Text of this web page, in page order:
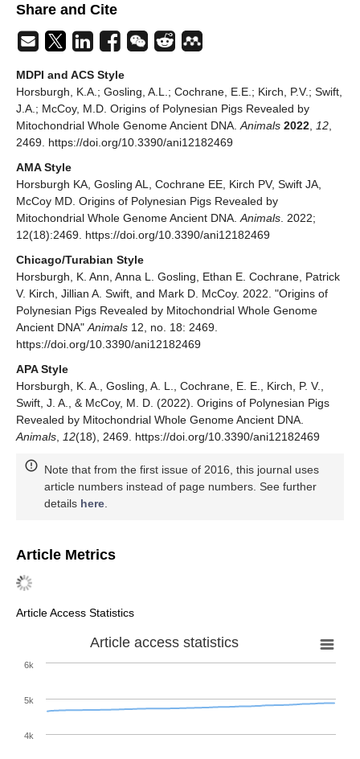
Share and Cite
MDPI and ACS Style
Horsburgh, K.A.; Gosling, A.L.; Cochrane, E.E.; Kirch, P.V.; Swift,
J.A.; McCoy, M.D. Origins of Polynesian Pigs Revealed by
Mitochondrial Whole Genome Ancient DNA. Animals 2022 12
2469. https://doi.org/10.3390/ani12182469
AMA Style
Horsburgh KA, Gosling AL, Cochrane EE, Kirch PV, Swift JA,
McCoy MD. Origins of Polynesian Pigs Revealed by
Mitochondrial Whole Genome Ancient DNA. Animals . 2022;
12(18):2469. https://doi.org/10.3390/ani12182469
Chicago/Turabian Style
Horsburgh, K. Ann, Anna L. Gosling, Ethan E. Cochrane, Patrick
V. Kirch, Jillian A. Swift, and Mark D. McCoy. 2022. "Origins of
Polynesian Pigs Revealed by Mitochondrial Whole Genome
Ancient DNA" Animals 12, no. 18: 2469.
https://doi.org/10.3390/ani12182469
APA Style
Horsburgh, K. A., Gosling, A. L., Cochrane, E. E., Kirch, P. V.,
Swift, J. A., & McCoy, M. D. (2022). Origins of Polynesian Pigs
Revealed by Mitochondrial Whole Genome Ancient DNA.
Animals
12(18), 2469. https://doi.org/10.3390/ani12182469
Note that from the first issue of 2016, this journal uses
article numbers instead of page numbers. See further
details here
Article Metrics
Article Access Statistics
Article access statistics
4k
5k
6k